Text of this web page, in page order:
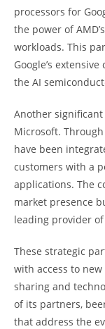
processors for
the power of
workloads. This
Google’s
the AI
Another
Microsoft. Through
have been
customers with a
applications. The
market presence
leading provider
These strategic
with access to
sharing and
of its partners,
that address the